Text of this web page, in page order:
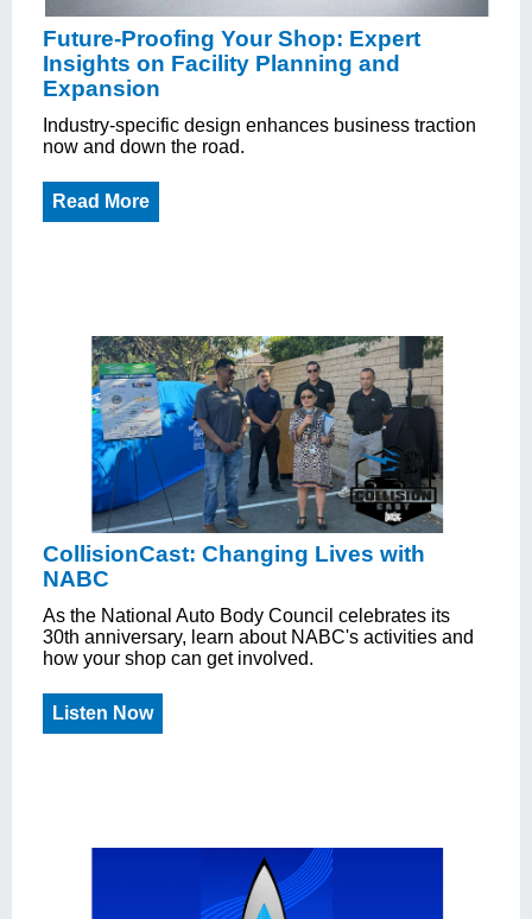
Future-Proofing Your Shop: Expert
Insights on Facility Planning and
Expansion
Industry-specific design enhances business traction
now and down the road.
Read More
CollisionCast: Changing Lives with
NABC
As the National Auto Body Council celebrates its
30th anniversary, learn about NABC's activities and
how your shop can get involved.
Listen Now